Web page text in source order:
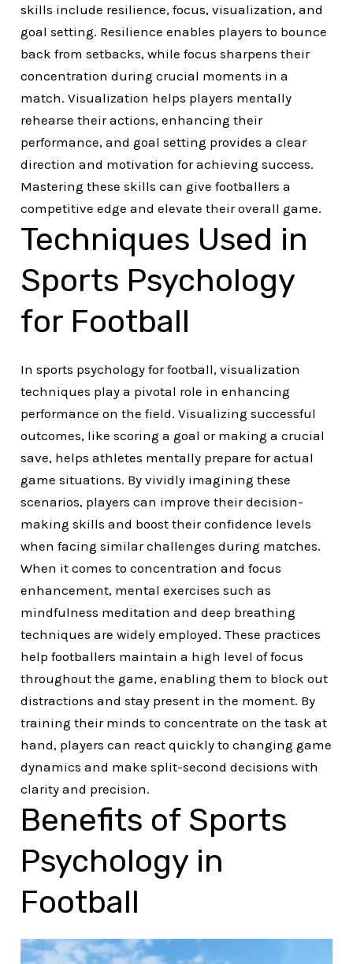
skills include resilience, focus, visualization, and
goal setting. Resilience enables players to bounce
back from setbacks, while focus sharpens their
concentration during crucial moments in a
match. Visualization helps players mentally
rehearse their actions, enhancing their
performance, and goal setting provides a clear
direction and motivation for achieving success.
Mastering these skills can give footballers a
competitive edge and elevate their overall game.
Techniques Used in
Sports Psychology
for Football
In sports psychology for football, visualization
techniques play a pivotal role in enhancing
performance on the field. Visualizing successful
outcomes, like scoring a goal or making a crucial
save, helps athletes mentally prepare for actual
game situations. By vividly imagining these
scenarios, players can improve their decision-
making skills and boost their confidence levels
when facing similar challenges during matches.
When it comes to concentration and focus
enhancement, mental exercises such as
mindfulness meditation and deep breathing
techniques are widely employed. These practices
help footballers maintain a high level of focus
throughout the game, enabling them to block out
distractions and stay present in the moment. By
training their minds to concentrate on the task at
hand, players can react quickly to changing game
dynamics and make split-second decisions with
clarity and precision.
Benefits of Sports
Psychology in
Football